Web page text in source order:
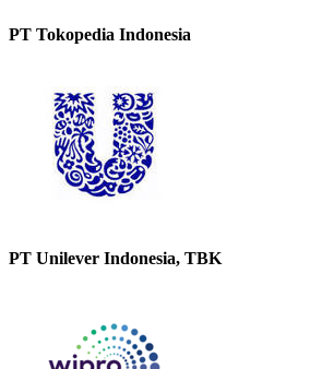
PT Tokopedia Indonesia
PT Unilever Indonesia, TBK